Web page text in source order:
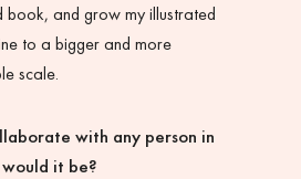
book, and grow my illustrated
to a bigger and more
scale.
with any person in
it be?